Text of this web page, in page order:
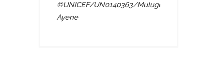
©UNICEF/UN0140363/Mulugeta
Ayene